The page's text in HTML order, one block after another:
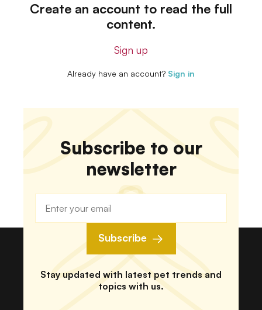
Create an account to read the full
content.
Sign up
Already have an account? Sign in
Subscribe to our
newsletter
Subscribe
Stay updated with latest pet trends and
topics with us.